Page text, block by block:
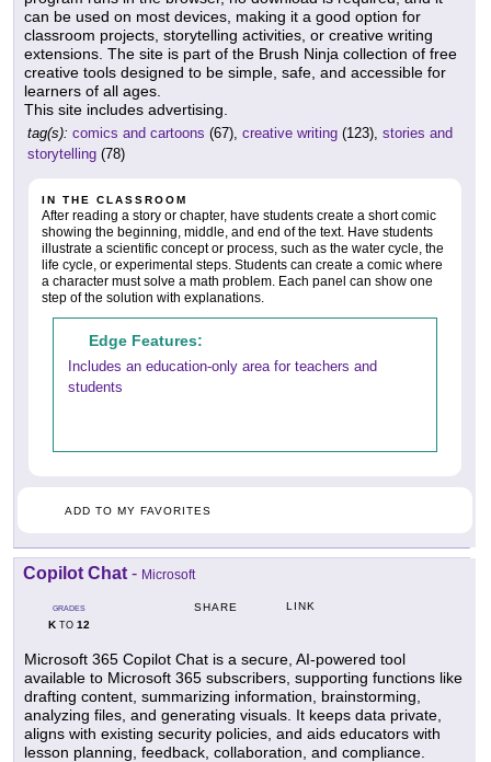
can be used on most devices, making it a good option for
classroom projects, storytelling activities, or creative writing
extensions. The site is part of the Brush Ninja collection of free
creative tools designed to be simple, safe, and accessible for
learners of all ages.
This site includes advertising.
tag(s): comics and cartoons (67), creative writing (123), stories and
storytelling (78)
IN THE CLASSROOM
After reading a story or chapter, have students create a short comic
showing the beginning, middle, and end of the text. Have students
illustrate a scientific concept or process, such as the water cycle, the
life cycle, or experimental steps. Students can create a comic where
a character must solve a math problem. Each panel can show one
step of the solution with explanations.
Edge Features:
Includes an education-only area for teachers and
students
ADD TO MY FAVORITES
Copilot Chat - Microsoft
GRADES
KTO 12
SHARE LINK
Microsoft 365 Copilot Chat is a secure, AI-powered tool
available to Microsoft 365 subscribers, supporting functions like
drafting content, summarizing information, brainstorming,
analyzing files, and generating visuals. It keeps data private,
aligns with existing security policies, and aids educators with
lesson planning, feedback, collaboration, and compliance.